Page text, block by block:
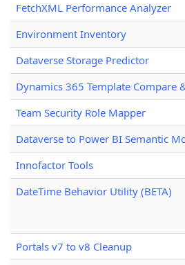
FetchXML Performance Analyzer
Environment Inventory
Dataverse Storage Predictor
Dynamics 365 Template Compare
Team Security Role Mapper
Dataverse to Power BI Semantic
Innofactor Tools
DateTime Behavior Utility (BETA)
Portals v7 to v8 Cleanup